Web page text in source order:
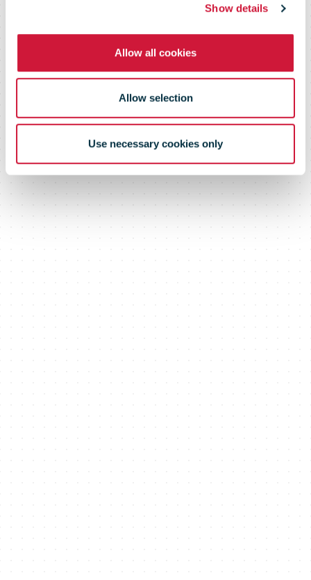
Show details
Allow all cookies
Allow selection
Use necessary cookies only